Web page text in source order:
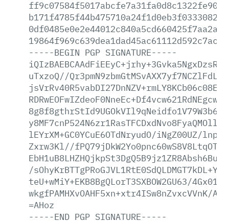
-----BEGIN PGP SIGNATURE-----
uTxzoQ//
lEYrXM+GC0YCuE6OTdNryudO/iNgZ00UZ/
Zxrw3Kl//
/
teU+wMiY+EKB8BgQLorT3SXBOW2GU63/
wkgfPAMHXvOAHF5xn+xtr4ISw8nZvxcVVnK/
=AHoz
-----END PGP SIGNATURE-----